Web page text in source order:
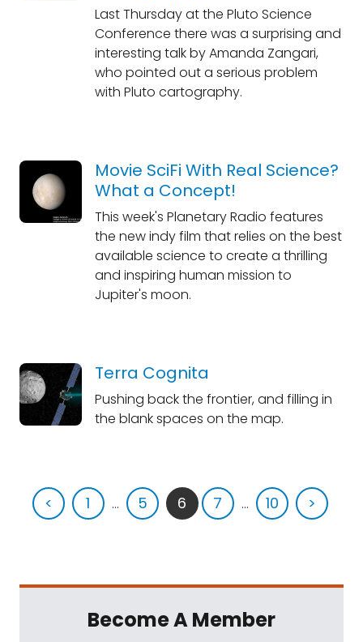
Last Thursday at the Pluto Science
Conference there was a surprising and
interesting talk by Amanda Zangari,
who pointed out a serious problem
with Pluto cartography.
Movie SciFi With Real Science?
What a Concept!
This week's Planetary Radio features
the new indy film that relies on the best
available science to create a thrilling
and inspiring human mission to
Jupiter's moon.
Terra Cognita
Pushing back the frontier, and filling in
the blank spaces on the map.
< 1 ... 5 6 7 ... 10 >
Become A Member